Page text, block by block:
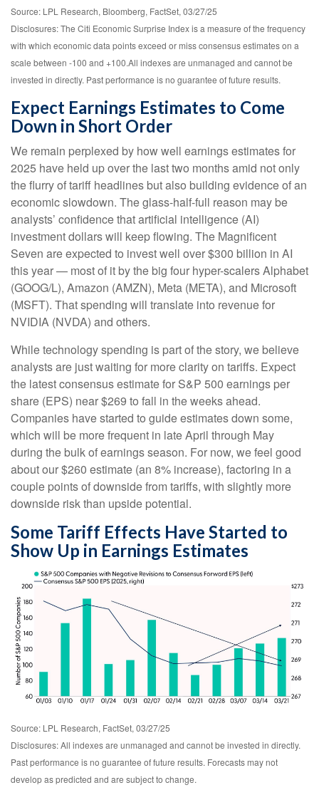
Source: LPL Research, Bloomberg, FactSet, 03/27/25
Disclosures: The Citi Economic Surprise Index is a measure of the frequency
with which economic data points exceed or miss consensus estimates on a
scale between -100 and +100.All indexes are unmanaged and cannot be
invested in directly. Past performance is no guarantee of future results.
Expect Earnings Estimates to Come
Down in Short Order
We remain perplexed by how well earnings estimates for
2025 have held up over the last two months amid not only
the flurry of tariff headlines but also building evidence of an
economic slowdown. The glass-half-full reason may be
analysts’ confidence that artificial intelligence (AI)
investment dollars will keep flowing. The Magnificent
Seven are expected to invest well over $300 billion in AI
this year — most of it by the big four hyper-scalers Alphabet
(GOOG/L), Amazon (AMZN), Meta (META), and Microsoft
(MSFT). That spending will translate into revenue for
NVIDIA (NVDA) and others.
While technology spending is part of the story, we believe
analysts are just waiting for more clarity on tariffs. Expect
the latest consensus estimate for S&P 500 earnings per
share (EPS) near $269 to fall in the weeks ahead.
Companies have started to guide estimates down some,
which will be more frequent in late April through May
during the bulk of earnings season. For now, we feel good
about our $260 estimate (an 8% increase), factoring in a
couple points of downside from tariffs, with slightly more
downside risk than upside potential.
Some Tariff Effects Have Started to
Show Up in Earnings Estimates
Source: LPL Research, FactSet, 03/27/25
Disclosures: All indexes are unmanaged and cannot be invested in directly.
Past performance is no guarantee of future results. Forecasts may not
develop as predicted and are subject to change.